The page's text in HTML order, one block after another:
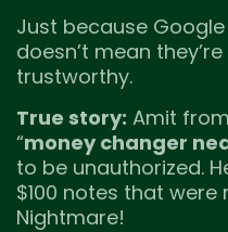
Just because
doesn’t mean
trustworthy.
True story: Amit
“money changer
to be unauthorized.
$100 notes that were
Nightmare!